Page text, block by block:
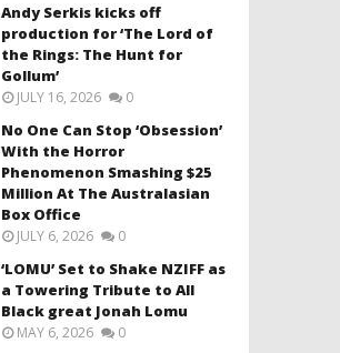
Andy Serkis kicks off
production for ‘The Lord of
the Rings: The Hunt for
Gollum’
JULY 16, 2026 0
No One Can Stop ‘Obsession’
With the Horror
Phenomenon Smashing $25
Million At The Australasian
Box Office
JULY 6, 2026 0
‘LOMU’ Set to Shake NZIFF as
a Towering Tribute to All
Black great Jonah Lomu
MAY 6, 2026 0